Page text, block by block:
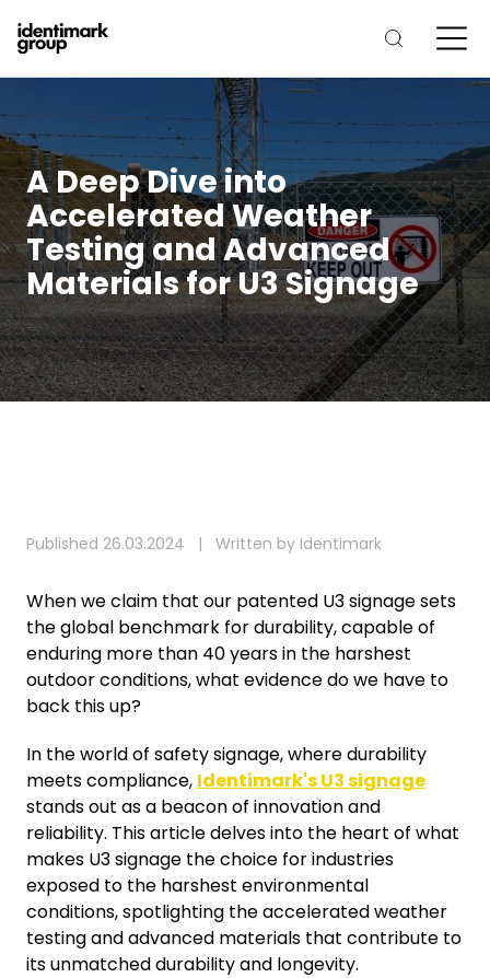
A Deep Dive into
Accelerated Weather
Testing and Advanced
Materials for U3 Signage
Published 26.03.2024 | Written by Identimark
When we claim that our patented U3 signage sets
the global benchmark for durability, capable of
enduring more than 40 years in the harshest
outdoor conditions, what evidence do we have to
back this up?
In the world of safety signage, where durability
meets compliance, Identimark's U3 signage
stands out as a beacon of innovation and
reliability. This article delves into the heart of what
makes U3 signage the choice for industries
exposed to the harshest environmental
conditions, spotlighting the accelerated weather
testing and advanced materials that contribute to
its unmatched durability and longevity.